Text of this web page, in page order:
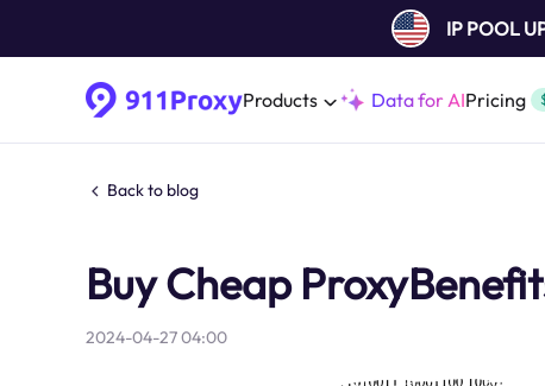
IP POOL
Products Data for AIPricing
Back to blog
Buy Cheap
2024-04-27 04:00